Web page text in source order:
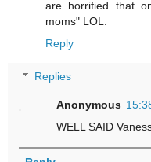
are horrified that
moms" LOL.
Reply
Replies
Anonymous
WELL SAID